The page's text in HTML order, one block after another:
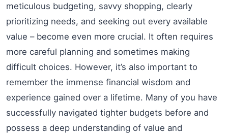
meticulous budgeting, savvy shopping, clearly
prioritizing needs, and seeking out every available
value – become even more crucial. It often requires
more careful planning and sometimes making
difficult choices. However, it’s also important to
remember the immense financial wisdom and
experience gained over a lifetime. Many of you have
successfully navigated tighter budgets before and
possess a deep understanding of value and